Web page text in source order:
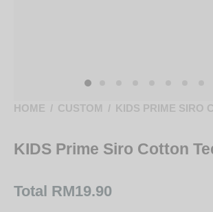
HOME / CUSTOM / KIDS PRIME SIRO
KIDS Prime Siro Cotton
Total RM19.90